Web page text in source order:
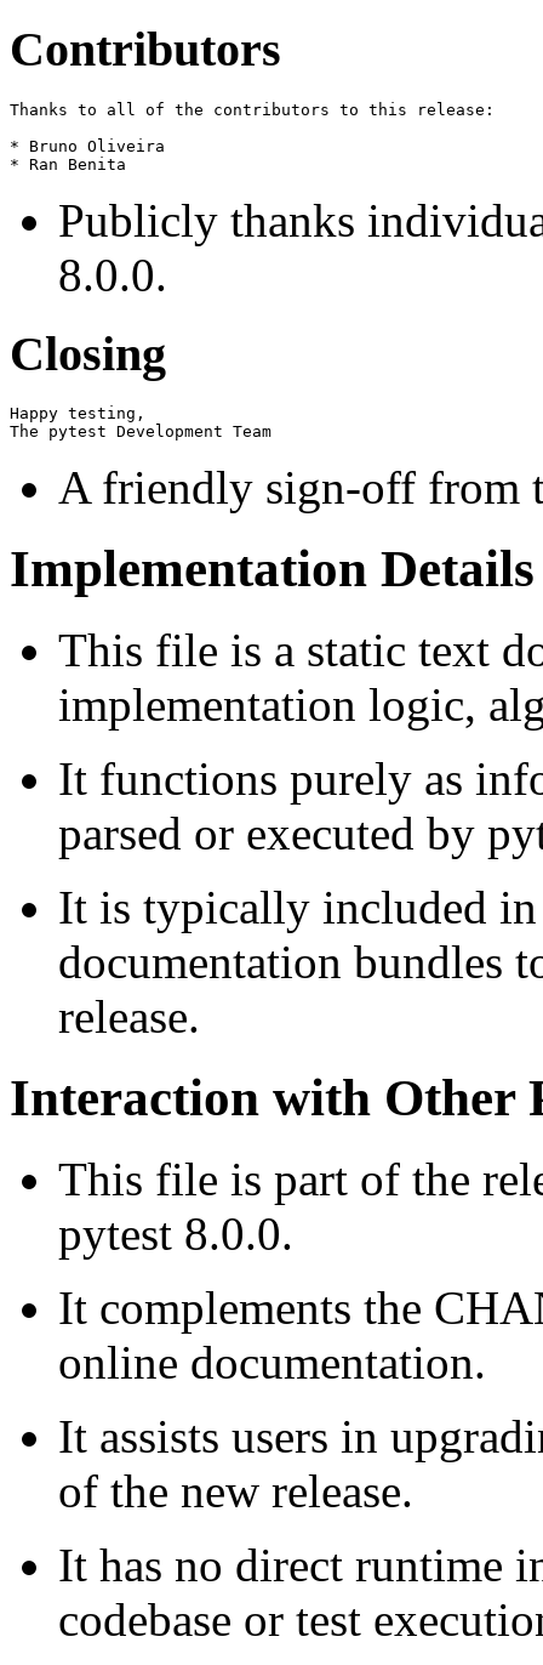
Contributors
Thanks to all of the contributors to this release:
* Bruno Oliveira
Publicly thanks
8.0.0.
Closing
Happy testing,
A friendly sign-off from
Implementation
This file is a static text
implementation logic,
It functions purely as
parsed or executed by
It is typically included
documentation bundles
release.
Interaction with Other
This file is part of the
pytest 8.0.0.
It complements the
online documentation.
It assists users in
of the new release.
It has no direct runtime
codebase or test